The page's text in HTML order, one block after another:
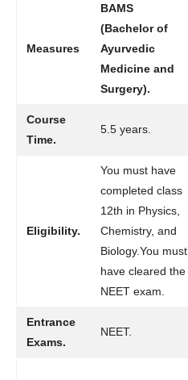
Measures
BAMS
(Bachelor of
Ayurvedic
Medicine and
Surgery).
Course
Time.
5.5 years.
Eligibility.
You must have
completed class
12th in Physics,
Chemistry, and
Biology.You must
have cleared the
NEET exam.
Entrance
Exams.
NEET.